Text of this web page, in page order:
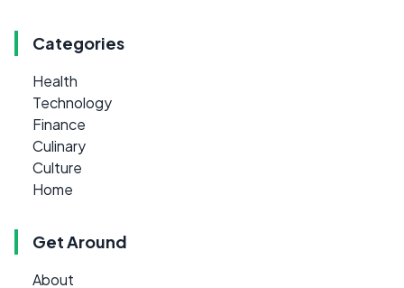
Categories
Health
Technology
Finance
Culinary
Culture
Home
Get Around
About